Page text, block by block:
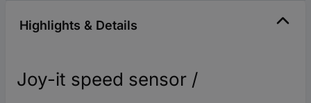
Highlights & Details
Joy-it speed sensor /